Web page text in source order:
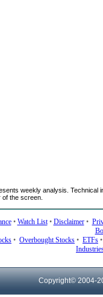
weekly analysis. Technical
the screen.
• Watch List• Disclaimer•
• Overbought Stocks • ETFs
Copyright© 2004-